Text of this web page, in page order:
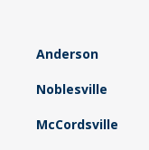
Anderson
Noblesville
McCordsville